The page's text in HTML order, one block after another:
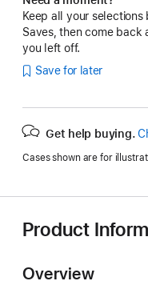
Keep all your
Saves, then come back
you left off.
Save for later
Get help buying.
Cases shown are for
Product
Overview